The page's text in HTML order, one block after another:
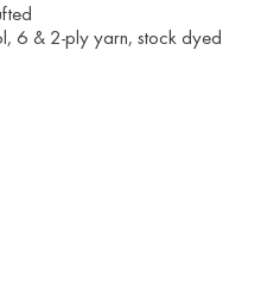
6 & 2-ply yarn, stock dyed